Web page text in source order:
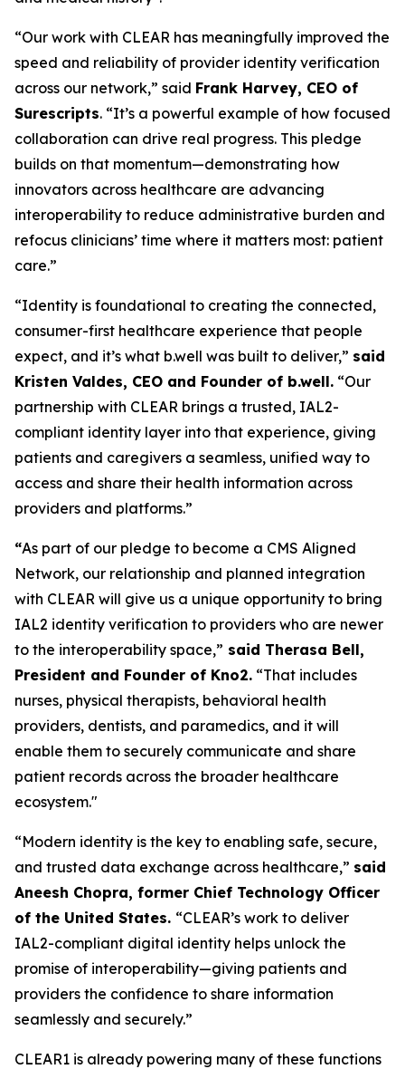
“Our work with CLEAR has meaningfully improved the
speed and reliability of provider identity verification
across our network,” said Frank Harvey, CEO of
Surescripts. “It’s a powerful example of how focused
collaboration can drive real progress. This pledge
builds on that momentum—demonstrating how
innovators across healthcare are advancing
interoperability to reduce administrative burden and
refocus clinicians’ time where it matters most: patient
care.”
“Identity is foundational to creating the connected,
consumer-first healthcare experience that people
expect, and it’s what b.well was built to deliver,” said
Kristen Valdes, CEO and Founder of b.well. “Our
partnership with CLEAR brings a trusted, IAL2-
compliant identity layer into that experience, giving
patients and caregivers a seamless, unified way to
access and share their health information across
providers and platforms.”
“As part of our pledge to become a CMS Aligned
Network, our relationship and planned integration
with CLEAR will give us a unique opportunity to bring
IAL2 identity verification to providers who are newer
to the interoperability space,” said Therasa Bell,
President and Founder of Kno2. “That includes
nurses, physical therapists, behavioral health
providers, dentists, and paramedics, and it will
enable them to securely communicate and share
patient records across the broader healthcare
ecosystem."
“Modern identity is the key to enabling safe, secure,
and trusted data exchange across healthcare,” said
Aneesh Chopra, former Chief Technology Officer
of the United States. “CLEAR’s work to deliver
IAL2-compliant digital identity helps unlock the
promise of interoperability—giving patients and
providers the confidence to share information
seamlessly and securely.”
CLEAR1 is already powering many of these functions